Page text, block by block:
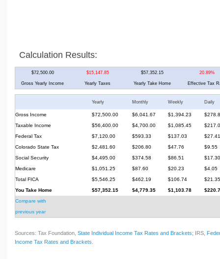
Calculation Results:
$72,500.00 $15,147.85 $57,352.15 20.89%
Gross Yearly Income Yearly Taxes Yearly Take Home Effective Tax
Yearly Monthly Weekly Daily
Gross Income $72,500.00 $6,041.67 $1,394.23
Taxable Income
$56,400.00 $4,700.00 $1,085.45
Federal Tax
$7,120.00 $593.33 $137.03
$27.41
Colorado State Tax
$2,481.60 $206.80 $47.76
$9.55
Social Security
$4,495.00 $374.58 $86.51
$17.30
Medicare
$1,051.25 $87.60 $20.23
$4.05
Total FICA
$5,546.25 $462.19 $106.74
$21.35
You Take Home
$57,352.15 $4,779.35 $1,103.78
Compare with
previous year
Sources: Tax Foundation, State Individual Income Tax Rates and Brackets; IRS,
Income Tax Rates and Brackets